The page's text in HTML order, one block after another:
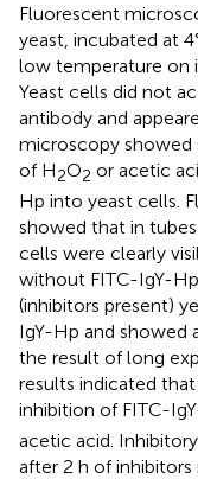
Fluorescent
yeast, incubated at
low temperature on
Yeast cells did not
antibody and
microscopy showed
of H2O2 or acetic
Hp into yeast cells.
showed that in
cells were clearly
without FITC-IgY-
(inhibitors present)
IgY-Hp and
the result of long
results indicated
inhibition of FITC-
acetic acid.
after 2 h of